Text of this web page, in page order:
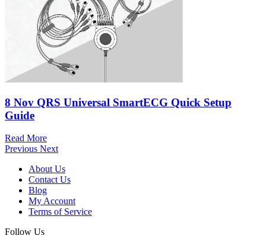
8 Nov QRS Universal SmartECG Quick Setup
Guide
Read More
Previous Next
About Us
Contact Us
Blog
My Account
Terms of Service
Follow Us